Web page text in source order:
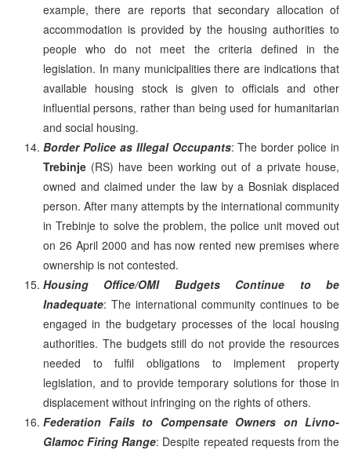
example, there are reports that secondary allocation of
accommodation is provided by the housing authorities to
people who do not meet the criteria defined in the
legislation. In many municipalities there are indications that
available housing stock is given to officials and other
influential persons, rather than being used for humanitarian
and social housing.
Border Police as Illegal Occupants: The border police in
Trebinje (RS) have been working out of a private house,
owned and claimed under the law by a Bosniak displaced
person. After many attempts by the international community
in Trebinje to solve the problem, the police unit moved out
on 26 April 2000 and has now rented new premises where
ownership is not contested.
Housing Office/OMI Budgets Continue to be
Inadequate: The international community continues to be
engaged in the budgetary processes of the local housing
authorities. The budgets still do not provide the resources
needed to fulfil obligations to implement property
legislation, and to provide temporary solutions for those in
displacement without infringing on the rights of others.
Federation Fails to Compensate Owners on Livno-
Glamoc Firing Range: Despite repeated requests from the